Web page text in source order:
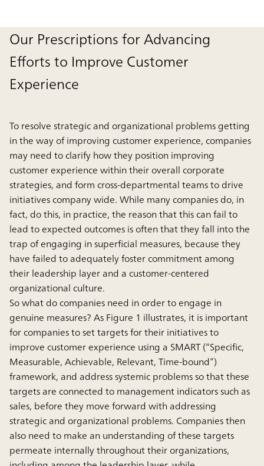
Our Prescriptions for Advancing
Efforts to Improve Customer
Experience
To resolve strategic and organizational problems getting
in the way of improving customer experience, companies
may need to clarify how they position improving
customer experience within their overall corporate
strategies, and form cross-departmental teams to drive
initiatives company wide. While many companies do, in
fact, do this, in practice, the reason that this can fail to
lead to expected outcomes is often that they fall into the
trap of engaging in superficial measures, because they
have failed to adequately foster commitment among
their leadership layer and a customer-centered
organizational culture.
So what do companies need in order to engage in
genuine measures? As Figure 1 illustrates, it is important
for companies to set targets for their initiatives to
improve customer experience using a SMART (“Specific,
Measurable, Achievable, Relevant, Time-bound”)
framework, and address systemic problems so that these
targets are connected to management indicators such as
sales, before they move forward with addressing
strategic and organizational problems. Companies then
also need to make an understanding of these targets
permeate internally throughout their organizations,